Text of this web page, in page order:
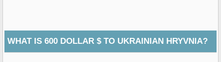
WHAT IS 600 DOLLAR $ TO UKRAINIAN HRYVNIA?